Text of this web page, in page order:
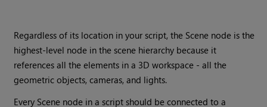
Regardless of its location in your script, the Scene node is the
highest-level node in the scene hierarchy because it
references all the elements in a 3D workspace - all the
geometric objects, cameras, and lights.
Every Scene node in a script should be connected to a